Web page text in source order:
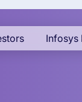
Infosys